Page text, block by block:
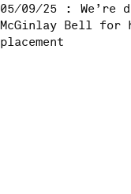
05/09/25 : We’re
McGinlay Bell
placement